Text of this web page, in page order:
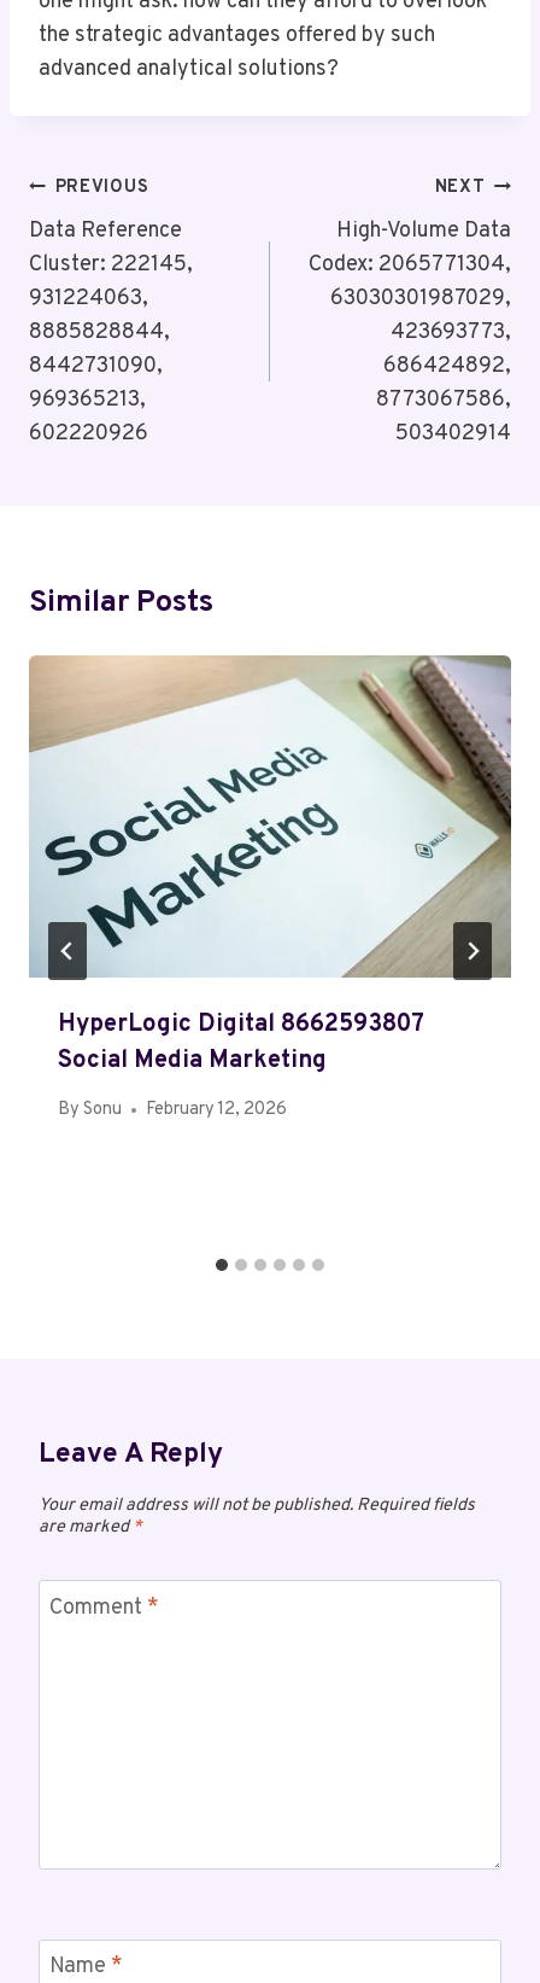
the strategic advantages offered by such
advanced analytical solutions?
Post
Navigation
PREVIOUS
Data Reference
Cluster: 222145,
931224063,
8885828844,
8442731090,
969365213,
602220926
NEXT
High-Volume Data
Codex: 2065771304,
63030301987029,
423693773,
686424892,
8773067586,
503402914
Similar Posts
HyperLogic Digital 8662593807
Social Media Marketing
By Sonu February 12, 2026
Leave A Reply
Your email address will not be published. Required fields
are marked*
Comment *
Name *